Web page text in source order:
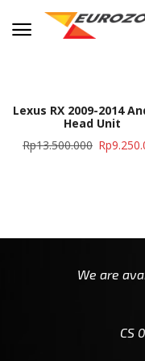
Lexus RX 2009-2014
Head Unit
Rp13.500.000 Rp
We are
CS